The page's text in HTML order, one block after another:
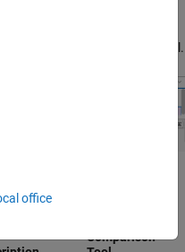
appear in the comparison tool.
Comparison
office